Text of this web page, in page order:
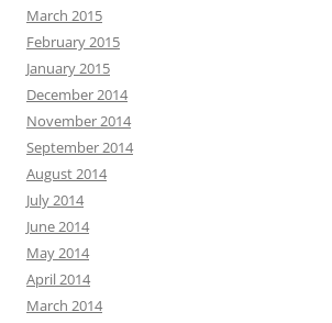
March 2015
February 2015
January 2015
December 2014
November 2014
September 2014
August 2014
July 2014
June 2014
May 2014
April 2014
March 2014